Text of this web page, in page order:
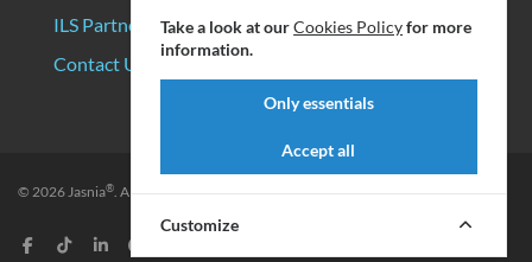
ILS Partners
Contact Us
© 2026Jasnia®. All rights reserved. Privacy Policy|Terms of Service
Take a look at ourCookies Policyfor more
information.
Only essentials
Accept all
Customize